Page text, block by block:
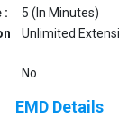
:
5 (In Minutes)
Unlimited
No
EMD Details